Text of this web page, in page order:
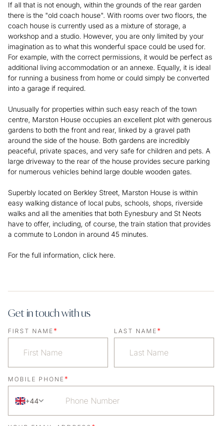
If all that is not enough, within the grounds of the rear garden
there is the "old coach house". With rooms over two floors, the
coach house is currently used as a mixture of storage, a
workshop and a studio. However, you are only limited by your
imagination as to what this wonderful space could be used for.
For example, with the correct permissions, it would be perfect as
additional living accommodation or an annexe. Equally, it is ideal
for running a business from home or could simply be converted
into a garage if required.
Unusually for properties within such easy reach of the town
centre, Marston House occupies an excellent plot with generous
gardens to both the front and rear, linked by a gravel path
around the side of the house. Both gardens are incredibly
peaceful, private spaces, and very safe for children and pets. A
large driveway to the rear of the house provides secure parking
for numerous vehicles behind large double wooden gates.
Superbly located on Berkley Street, Marston House is within
easy walking distance of local pubs, schools, shops, riverside
walks and all the amenities that both Eynesbury and St Neots
have to offer, including, of course, the train station that provides
a commute to London in around 45 minutes.
For the full information, click here.
Get in touch with us
FIRST NAME * LAST NAME *
MOBILE PHONE *
+44